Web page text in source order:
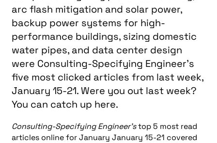
arc flash mitigation and solar power,
backup power systems for high-
performance buildings, sizing domestic
water pipes, and data center design
were Consulting-Specifying Engineer's
five most clicked articles from last week,
January 15-21. Were you out last week?
You can catch up here.
Consulting-Specifying Engineer’stop 5 most read
articles online for January January 15-21 covered